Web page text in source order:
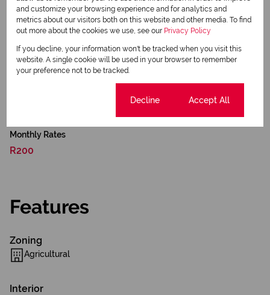
readiness, development upside, and diversified income
potential — making it well-suited for investors seeking
long-term capital growth with immediate income
opportunities.
Dewald and Dottie Niemandt
Monthly Rates
R200
Features
Zoning
Agricultural
Interior
and customize your browsing experience and for analytics and
metrics about our visitors both on this website and other media. To find
out more about the cookies we use, see our Privacy Policy
If you decline, your information won't be tracked when you visit this
website. A single cookie will be used in your browser to remember
your preference not to be tracked.
Decline Accept All